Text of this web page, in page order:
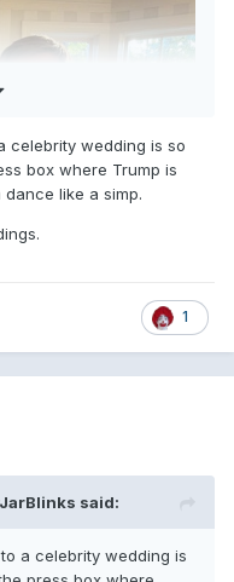
celebrity wedding is so
box where Trump is
dance like a simp.
1
said:
a celebrity wedding is